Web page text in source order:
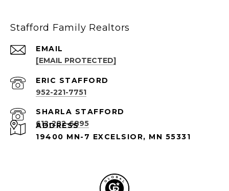
Stafford Family Realtors
EMAIL
[EMAIL PROTECTED]
952-221-7751
612-282-6895
ADDRESS
19400 MN-7 EXCELSIOR, MN 55331